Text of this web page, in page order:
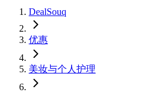
DealSouq
优惠
美妆与个人护理